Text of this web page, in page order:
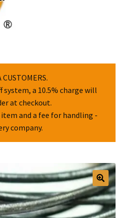
CUSTOMERS.
a 10.5% charge will
at checkout.
and a fee for handling -
company.
🔍